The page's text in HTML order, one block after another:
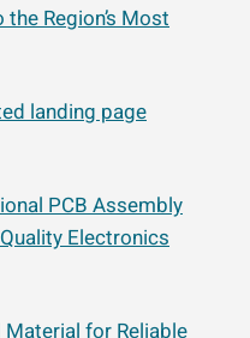
Region’s Most
landing page
PCB Assembly
Electronics
for Reliable